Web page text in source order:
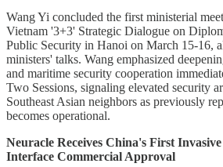
Wang Yi concluded the first ministerial
Vietnam '3+3' Strategic Dialogue on
Public Security in Hanoi on March 15-16,
ministers' talks. Wang emphasized
and maritime security cooperation
Two Sessions, signaling elevated security
Southeast Asian neighbors as previously
becomes operational.
Neuracle Receives China's First
Interface Commercial Approval